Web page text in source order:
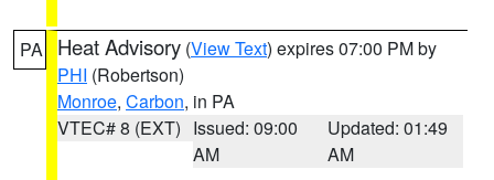
PA Heat Advisory (View Text) expires 07:00 PM by
PHI (Robertson)
Monroe, Carbon, in PA
VTEC# 8 (EXT) Issued: 09:00
AM
Updated: 01:49
AM